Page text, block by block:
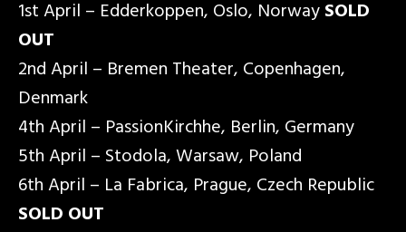
1st April – Edderkoppen, Oslo, NorwaySOLD
OUT
2nd April – Bremen Theater, Copenhagen,
Denmark
4th April – PassionKirchhe, Berlin, Germany
5th April – Stodola, Warsaw, Poland
6th April – La Fabrica, Prague, Czech Republic
SOLD OUT